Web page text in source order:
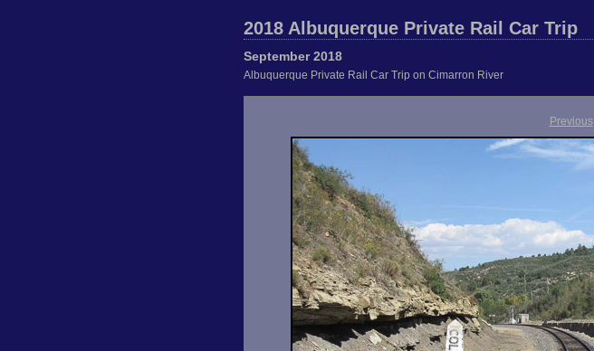
2018 Albuquerque Private Rail Car Trip
September 2018
Albuquerque Private Rail Car Trip on Cimarron River
Previous